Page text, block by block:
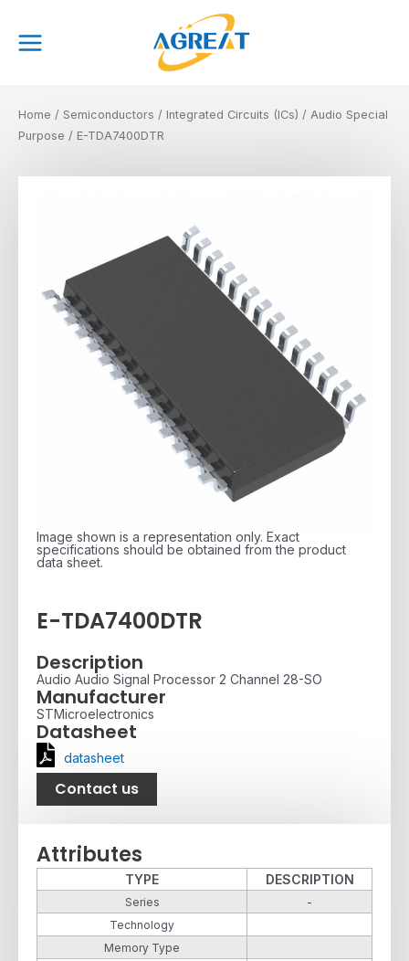
content
Menu
Home / Semiconductors / Integrated Circuits (ICs) / Audio Special
Purpose / E-TDA7400DTR
Image shown is a representation only. Exact
specifications should be obtained from the product
data sheet.
E-TDA7400DTR
Description
Audio Audio Signal Processor 2 Channel 28-SO
Manufacturer
STMicroelectronics
Datasheet
datasheet
Contact us
Attributes
TYPE DESCRIPTION
Series
-
Technology
Memory Type